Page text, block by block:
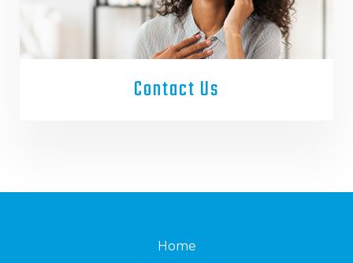
Contact Us
Home